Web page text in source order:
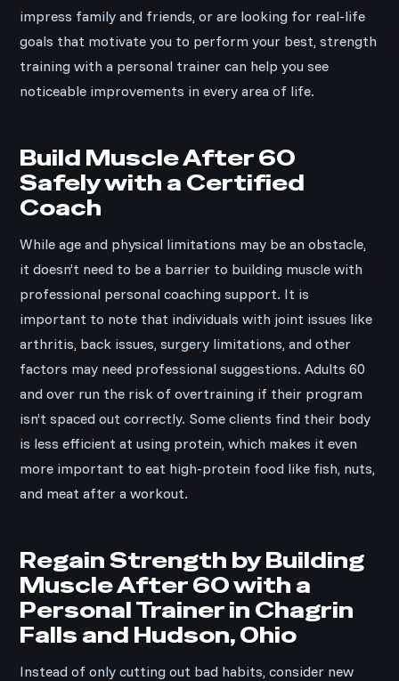
impress family and friends, or are looking for real-life
goals that motivate you to perform your best, strength
training with a personal trainer can help you see
noticeable improvements in every area of life.
Build Muscle After 60
Safely with a Certified
Coach
While age and physical limitations may be an obstacle,
it doesn’t need to be a barrier to building muscle with
professional personal coaching support. It is
important to note that individuals with joint issues like
arthritis, back issues, surgery limitations, and other
factors may need professional suggestions. Adults 60
and over run the risk of overtraining if their program
isn’t spaced out correctly. Some clients find their body
is less efficient at using protein, which makes it even
more important to eat high-protein food like fish, nuts,
and meat after a workout.
Regain Strength by Building
Muscle After 60 with a
Personal Trainer in Chagrin
Falls and Hudson, Ohio
Instead of only cutting out bad habits, consider new